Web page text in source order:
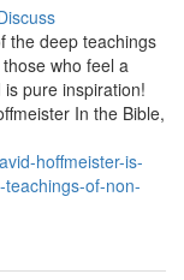
the deep teachings
who feel a
pure inspiration!
In the Bible,
hoffmeister-is-
of-non-